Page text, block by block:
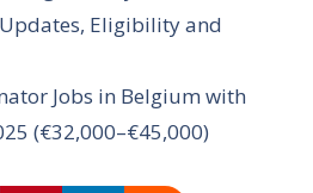
Eligibility and
Jobs in Belgium with
(€32,000–€45,000)